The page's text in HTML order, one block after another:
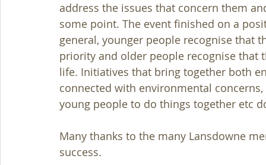
address the issues that concern them
some point. The event finished on a
general, younger people recognise that
priority and older people recognise
life. Initiatives that bring together both
connected with environmental
young people to do things together etc
Many thanks to the many Lansdowne
success.